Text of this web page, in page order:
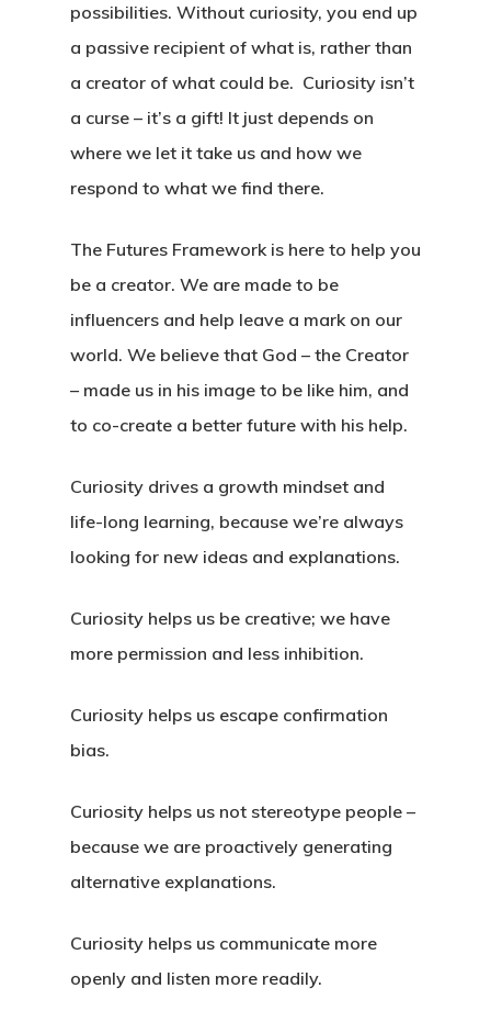
possibilities. Without curiosity, you end up
a passive recipient of what is, rather than
a creator of what could be. Curiosity isn’t
a curse – it’s a gift! It just depends on
where we let it take us and how we
respond to what we find there.
The Futures Framework is here to help you
be a creator. We are made to be
influencers and help leave a mark on our
world. We believe that God – the Creator
– made us in his image to be like him, and
to co-create a better future with his help.
Curiosity drives a growth mindset and
life-long learning, because we’re always
looking for new ideas and explanations.
Curiosity helps us be creative; we have
more permission and less inhibition.
Curiosity helps us escape confirmation
bias.
Curiosity helps us not stereotype people –
because we are proactively generating
alternative explanations.
Curiosity helps us communicate more
openly and listen more readily.